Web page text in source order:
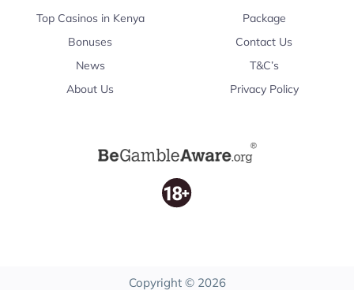
Top Casinos in Kenya
Bonuses
News
About Us
Package
Contact Us
T&C’s
Privacy Policy
Copyright © 2026